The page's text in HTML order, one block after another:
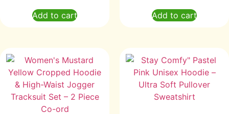
Add to cart Add to cart